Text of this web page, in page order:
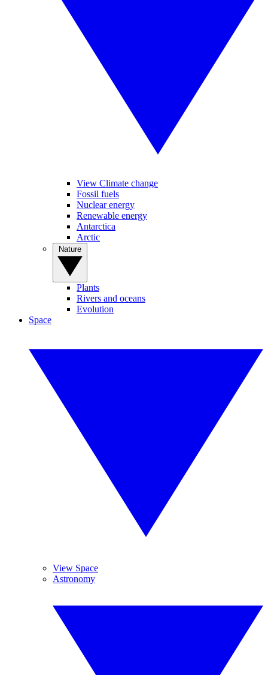
View Climate change
Fossil fuels
Nuclear energy
Renewable energy
Antarctica
Arctic
Plants
Rivers and oceans
Evolution
Space
View Space
Astronomy